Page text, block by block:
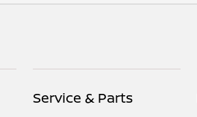
Service & Parts